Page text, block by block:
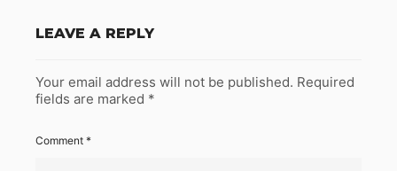
LEAVE A REPLY
Your email address will not be published. Required
fields are marked *
Comment *